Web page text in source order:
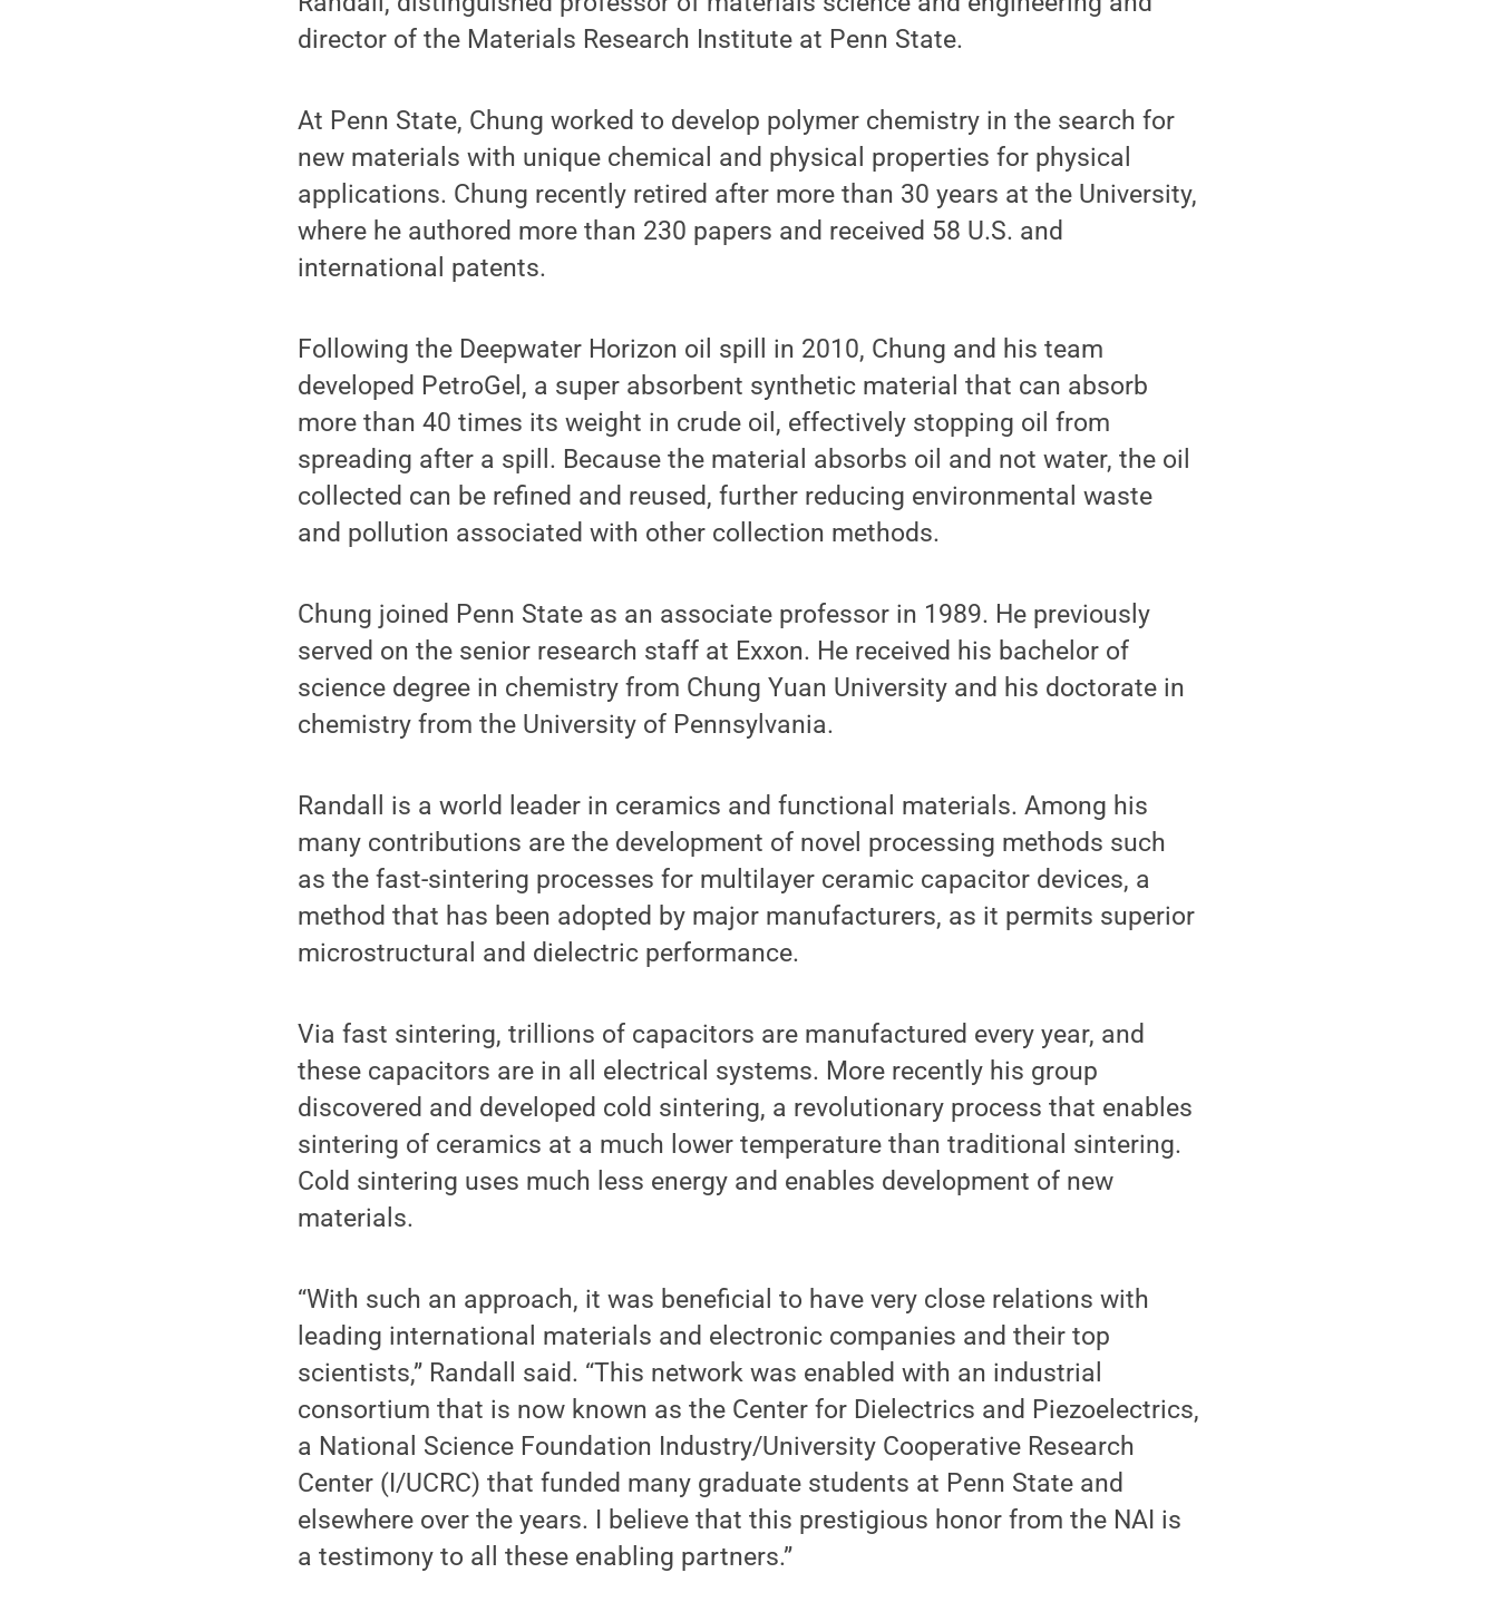
director of the Materials Research Institute at Penn State.
At Penn State, Chung worked to develop polymer chemistry in the search for
new materials with unique chemical and physical properties for physical
applications. Chung recently retired after more than 30 years at the University,
where he authored more than 230 papers and received 58 U.S. and
international patents.
Following the Deepwater Horizon oil spill in 2010, Chung and his team
developed PetroGel, a super absorbent synthetic material that can absorb
more than 40 times its weight in crude oil, effectively stopping oil from
spreading after a spill. Because the material absorbs oil and not water, the oil
collected can be refined and reused, further reducing environmental waste
and pollution associated with other collection methods.
Chung joined Penn State as an associate professor in 1989. He previously
served on the senior research staff at Exxon. He received his bachelor of
science degree in chemistry from Chung Yuan University and his doctorate in
chemistry from the University of Pennsylvania.
Randall is a world leader in ceramics and functional materials. Among his
many contributions are the development of novel processing methods such
as the fast-sintering processes for multilayer ceramic capacitor devices, a
method that has been adopted by major manufacturers, as it permits superior
microstructural and dielectric performance.
Via fast sintering, trillions of capacitors are manufactured every year, and
these capacitors are in all electrical systems. More recently his group
discovered and developed cold sintering, a revolutionary process that enables
sintering of ceramics at a much lower temperature than traditional sintering.
Cold sintering uses much less energy and enables development of new
materials.
“With such an approach, it was beneficial to have very close relations with
leading international materials and electronic companies and their top
scientists,” Randall said. “This network was enabled with an industrial
consortium that is now known as the Center for Dielectrics and Piezoelectrics,
a National Science Foundation Industry/University Cooperative Research
Center (I/UCRC) that funded many graduate students at Penn State and
elsewhere over the years. I believe that this prestigious honor from the NAI is
a testimony to all these enabling partners.”